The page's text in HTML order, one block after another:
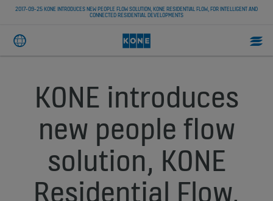
2017-09-25 KONE INTRODUCES NEW PEOPLE FLOW SOLUTION, KONE RESIDENTIAL FLOW, FOR INTELLIGENT AND
CONNECTED RESIDENTIAL DEVELOPMENTS
KONE introduces
new people flow
solution, KONE
Residential Flow,